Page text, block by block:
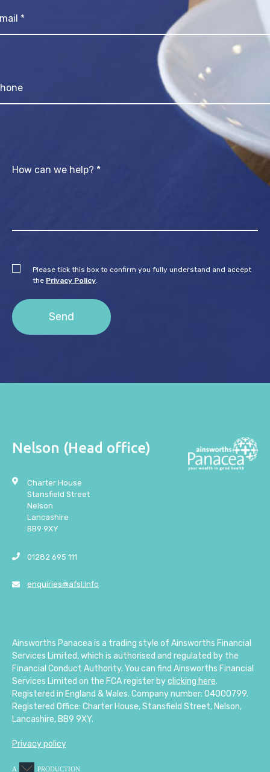
Please tick this box to confirm you fully understand and accept
the Privacy Policy.
Nelson (Head office)
Charter House
Stansfield Street
Nelson
Lancashire
BB9 9XY
01282 695 111
enquiries@afsl.info
Ainsworths Panacea is a trading style of Ainsworths Financial
Services Limited, which is authorised and regulated by the
Financial Conduct Authority. You can find Ainsworths Financial
Services Limited on the FCA register byclicking here.
Registered in England & Wales. Company number: 04000799.
Registered Office: Charter House, Stansfield Street, Nelson,
Lancashire, BB9 9XY.
Privacy policy
A PRODUCTION